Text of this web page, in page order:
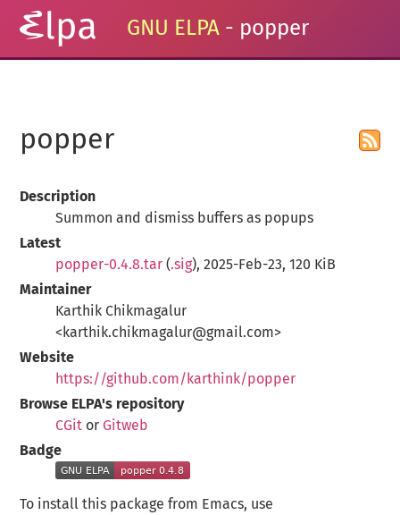
GNU ELPA - popper
popper
Description
Summon and dismiss buffers as popups
Latest
popper-0.4.8.tar (.sig), 2025-Feb-23, 120 KiB
Maintainer
Karthik Chikmagalur
<karthik.chikmagalur@gmail.com>
Website
https://github.com/karthink/popper
Browse ELPA's repository
CGit or Gitweb
Badge
To install this package from Emacs, use